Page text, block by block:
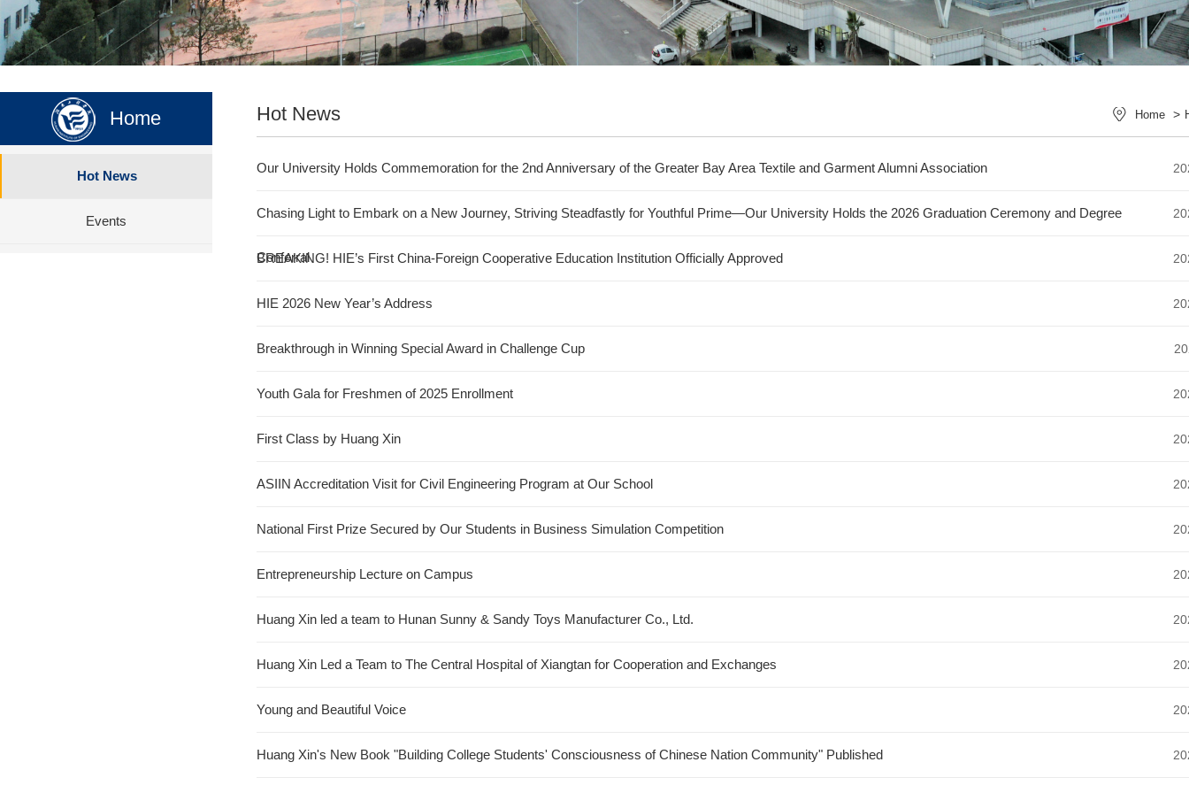
Home
Hot News
Events
Hot News Home >
Our University Holds Commemoration for the 2nd Anniversary of the Greater Bay Area Textile and Garment Alumni Association
Chasing Light to Embark on a New Journey, Striving Steadfastly for Youthful Prime—Our University Holds the 2026 Graduation Ceremony and Degree
Conferral
BREAKING! HIE’s First China-Foreign Cooperative Education Institution Officially Approved
HIE 2026 New Year’s Address
Breakthrough in Winning Special Award in Challenge Cup
Youth Gala for Freshmen of 2025 Enrollment
First Class by Huang Xin
ASIIN Accreditation Visit for Civil Engineering Program at Our School
National First Prize Secured by Our Students in Business Simulation Competition
Entrepreneurship Lecture on Campus
Huang Xin led a team to Hunan Sunny & Sandy Toys Manufacturer Co., Ltd.
Huang Xin Led a Team to The Central Hospital of Xiangtan for Cooperation and Exchanges
Young and Beautiful Voice
Huang Xin's New Book "Building College Students' Consciousness of Chinese Nation Community" Published